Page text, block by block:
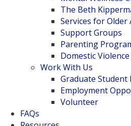
The Beth
Services for Older
Support Groups
Parenting
Domestic
Work With Us
Graduate
Employment
Volunteer
FAQs